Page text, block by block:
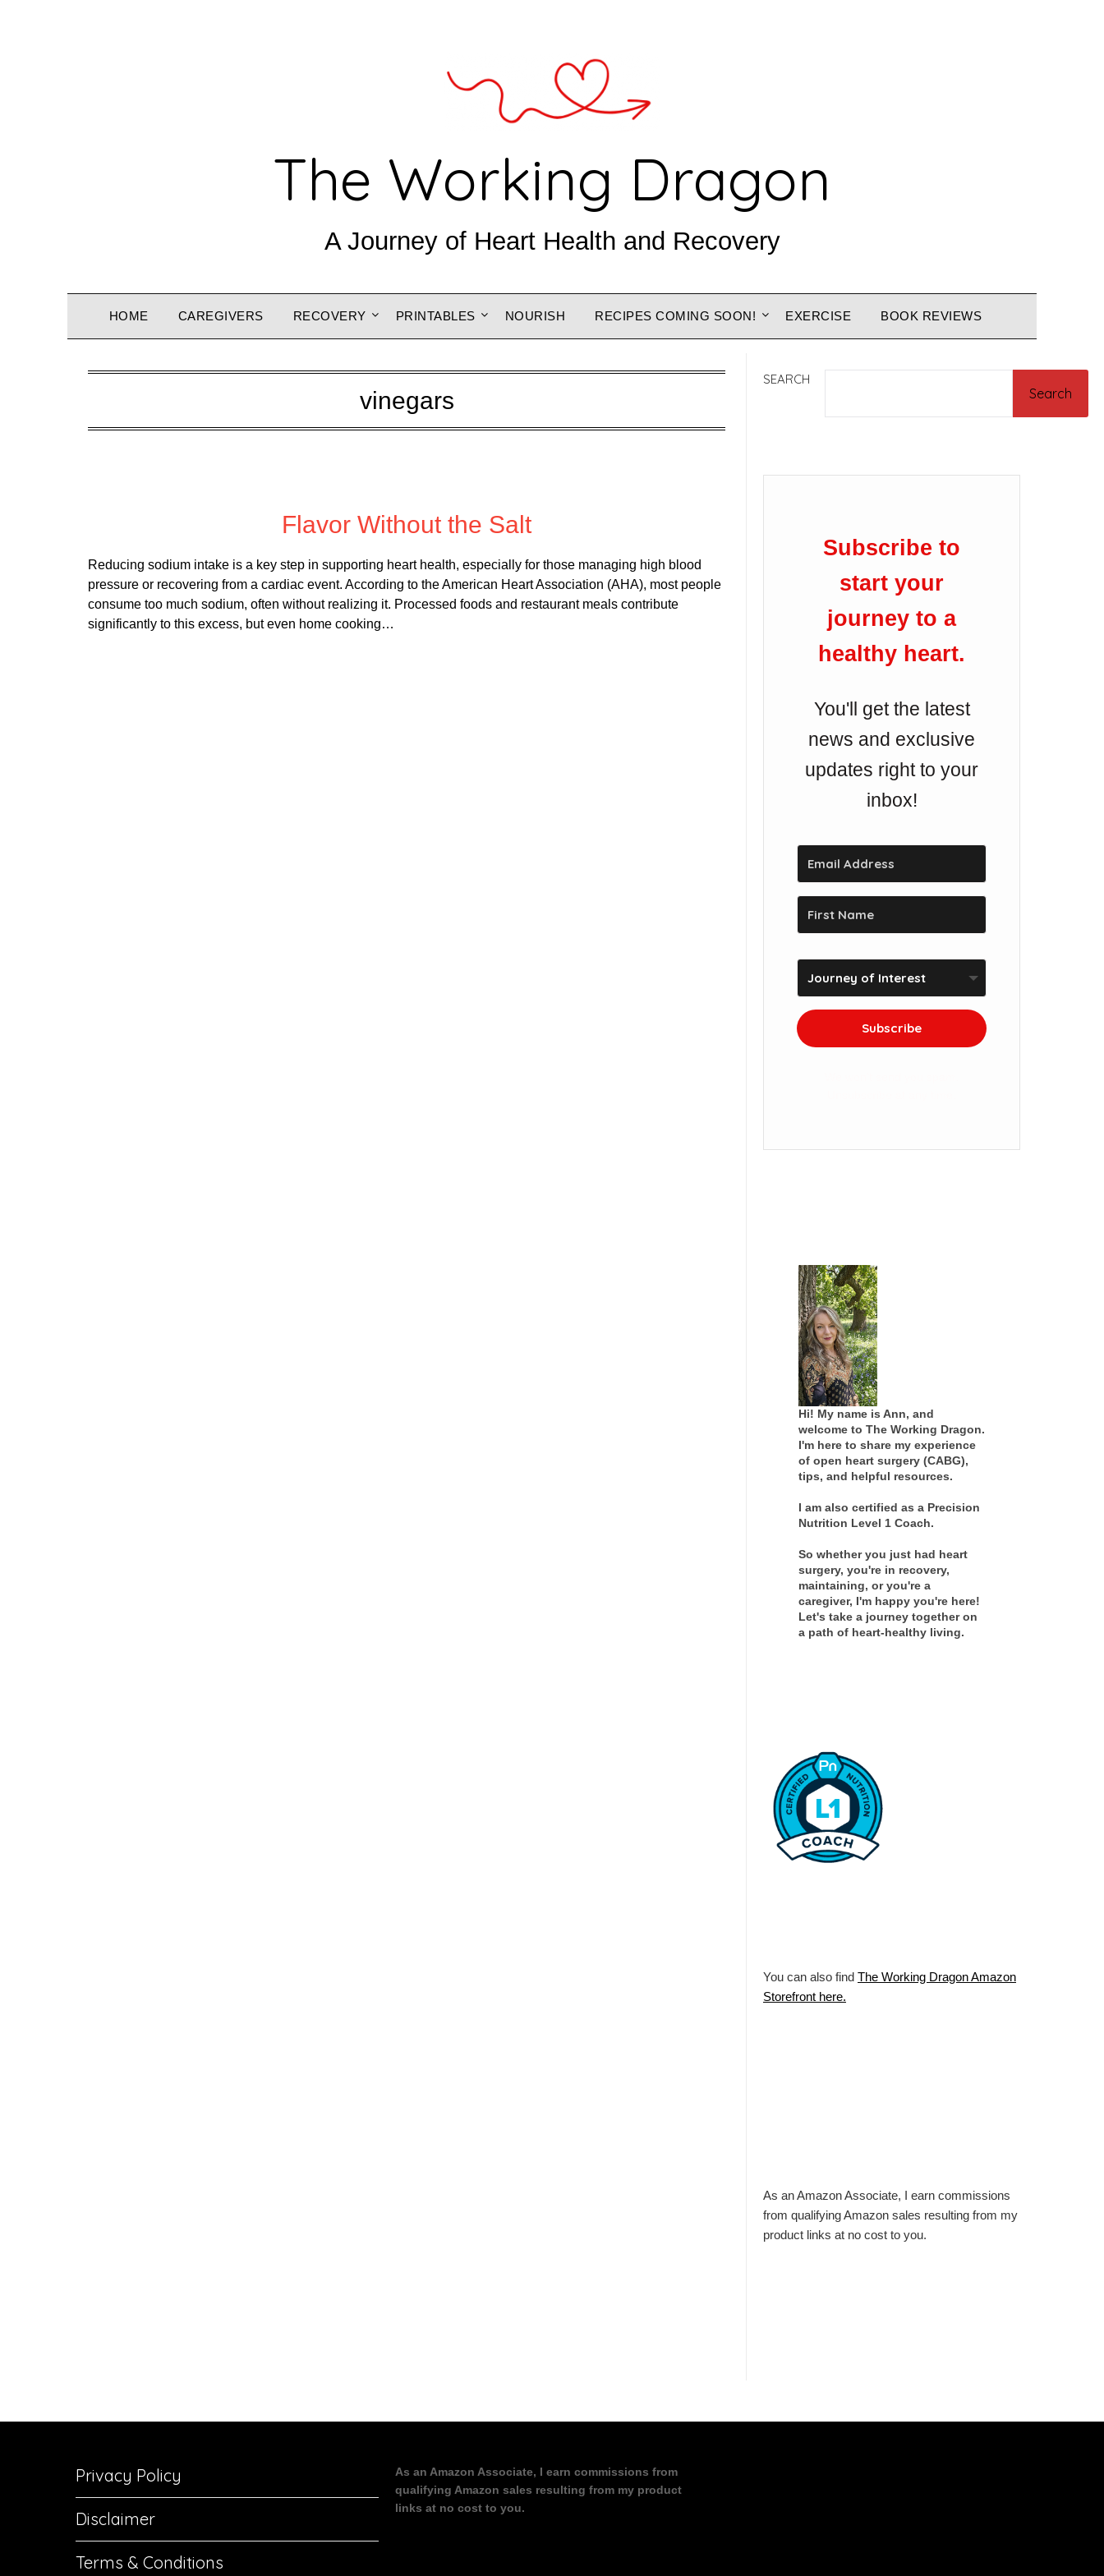
The Working Dragon
A Journey of Heart Health and Recovery
HOME CAREGIVERS RECOVERY PRINTABLES NOURISH RECIPES COMING SOON! EXERCISE BOOK REVIEWS
vinegars
Flavor Without the Salt
Reducing sodium intake is a key step in supporting heart health, especially for those managing high blood
pressure or recovering from a cardiac event. According to the American Heart Association (AHA), most people
consume too much sodium, often without realizing it. Processed foods and restaurant meals contribute
significantly to this excess, but even home cooking…
SEARCH
Search
Subscribe to
start your
journey to a
healthy heart.
You'll get the latest
news and exclusive
updates right to your
inbox!
Subscribe
Hi! My name is Ann, and
welcome to The Working Dragon.
I'm here to share my experience
of open heart surgery (CABG),
tips, and helpful resources.
I am also certified as a Precision
Nutrition Level 1 Coach.
So whether you just had heart
surgery, you're in recovery,
maintaining, or you're a
caregiver, I'm happy you're here!
Let's take a journey together on
a path of heart-healthy living.
You can also find The Working Dragon Amazon
Storefront here.
As an Amazon Associate, I earn commissions
from qualifying Amazon sales resulting from my
product links at no cost to you.
Privacy Policy
Disclaimer
Terms & Conditions
As an Amazon Associate, I earn commissions from
qualifying Amazon sales resulting from my product
links at no cost to you.